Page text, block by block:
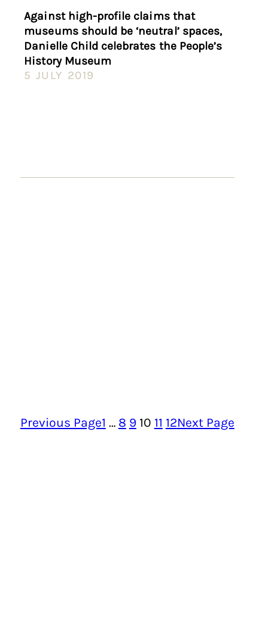
Against high-profile claims that
museums should be ‘neutral’ spaces,
Danielle Child celebrates the People’s
History Museum
5 JULY 2019
Previous Page1 … 8 9 10 11 12Next Page